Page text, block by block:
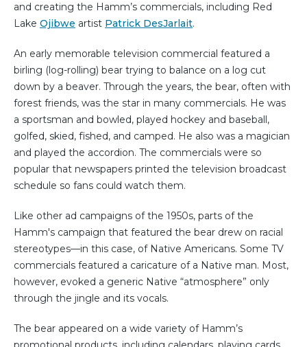
and creating the Hamm’s commercials, including Red
Lake Ojibwe artist Patrick DesJarlait.
An early memorable television commercial featured a
birling (log-rolling) bear trying to balance on a log cut
down by a beaver. Through the years, the bear, often with
forest friends, was the star in many commercials. He was
a sportsman and bowled, played hockey and baseball,
golfed, skied, fished, and camped. He also was a magician
and played the accordion. The commercials were so
popular that newspapers printed the television broadcast
schedule so fans could watch them.
Like other ad campaigns of the 1950s, parts of the
Hamm's campaign that featured the bear drew on racial
stereotypes―in this case, of Native Americans. Some TV
commercials featured a caricature of a Native man. Most,
however, evoked a generic Native “atmosphere” only
through the jingle and its vocals.
The bear appeared on a wide variety of Hamm’s